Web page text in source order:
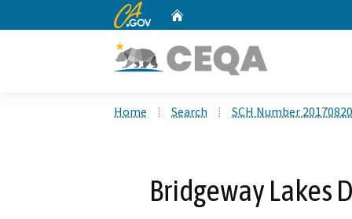
CA.gov
Home Search SCH Number
Bridgeway Lakes